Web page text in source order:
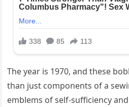
The year is 1970, and these
than just components of a
emblems of self-sufficiency